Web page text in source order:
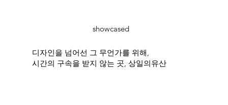
디자인을 넘어선 그 무언가를 위해,
시간의 구속을 받지 않는 곳, 상일의유산
showcased